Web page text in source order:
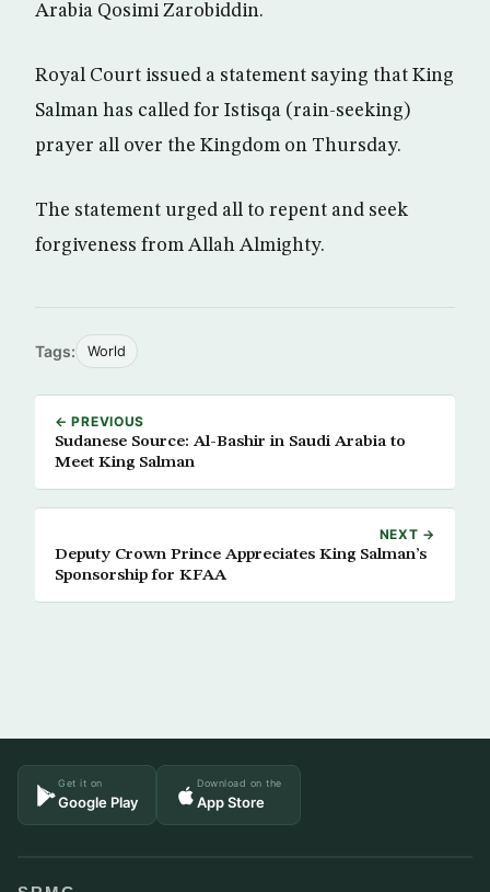
Arabia Qosimi Zarobiddin.
Royal Court issued a statement saying that King
Salman has called for Istisqa (rain-seeking)
prayer all over the Kingdom on Thursday.
The statement urged all to repent and seek
forgiveness from Allah Almighty.
Tags: World
← PREVIOUS
Sudanese Source: Al-Bashir in Saudi Arabia to
Meet King Salman
NEXT →
Deputy Crown Prince Appreciates King Salman’s
Sponsorship for KFAA
Get it on
Google Play
Download on the
App Store